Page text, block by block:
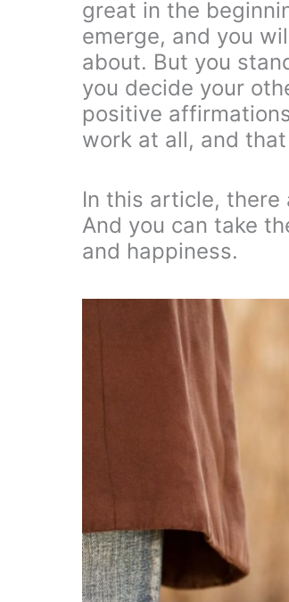
great in the
emerge, and you
about. But you
you decide your
positive
work at all, and
In this article,
And you can take
and happiness.